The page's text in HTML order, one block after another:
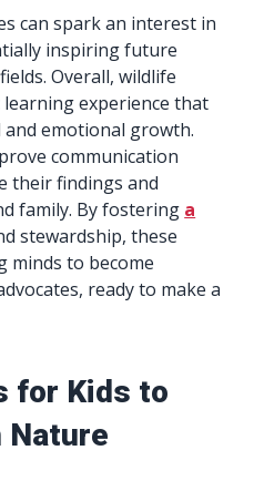
can spark an interest in
inspiring future
Overall, wildlife
experience that
emotional growth.
communication
their findings and
family. By fostering a
stewardship, these
minds to become
ready to make a
for Kids to
Nature